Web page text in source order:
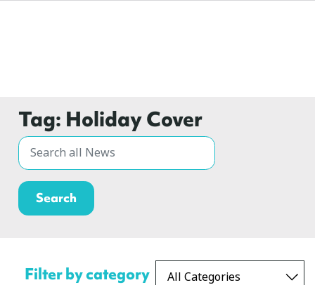
Tag: Holiday Cover
Filter by category